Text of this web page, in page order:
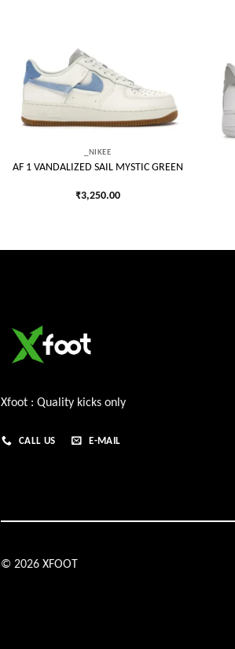
wishlist
_NIKEE
AF 1 VANDALIZED SAIL MYSTIC GREEN
₹3,250.00
Xfoot : Quality kicks only
CALL US E-MAIL
© 2026 XFOOT